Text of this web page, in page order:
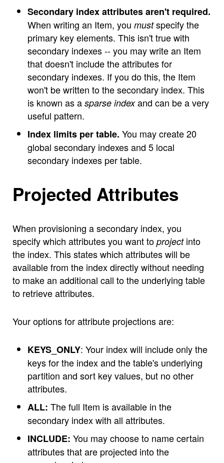
Secondary index attributes aren't required.
When writing an Item, you mustspecify the
primary key elements. This isn't true with
secondary indexes -- you may write an Item
that doesn't include the attributes for
secondary indexes. If you do this, the Item
won't be written to the secondary index. This
is known as a sparse indexand can be a very
useful pattern.
Index limits per table. You may create 20
global secondary indexes and 5 local
secondary indexes per table.
Projected Attributes
When provisioning a secondary index, you
specify which attributes you want to projectinto
the index. This states which attributes will be
available from the index directly without needing
to make an additional call to the underlying table
to retrieve attributes.
Your options for attribute projections are:
KEYS_ONLY: Your index will include only the
keys for the index and the table's underlying
partition and sort key values, but no other
attributes.
ALL: The full Item is available in the
secondary index with all attributes.
INCLUDE: You may choose to name certain
attributes that are projected into the